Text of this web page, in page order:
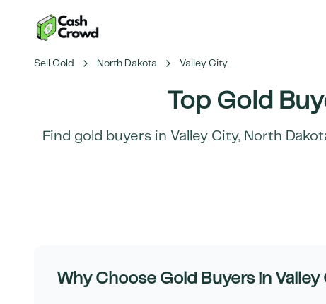
Sell Gold North Dakota Valley City
Top Gold
Find gold buyers in Valley City, North
Why Choose Gold Buyers in Valley